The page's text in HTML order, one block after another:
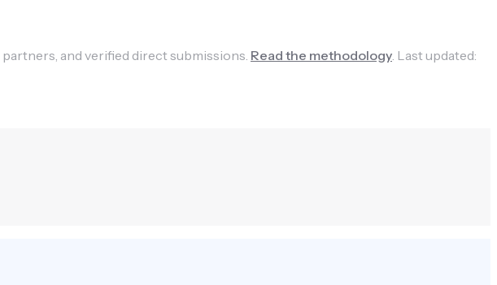
and verified direct submissions. Read the methodology Last updated: